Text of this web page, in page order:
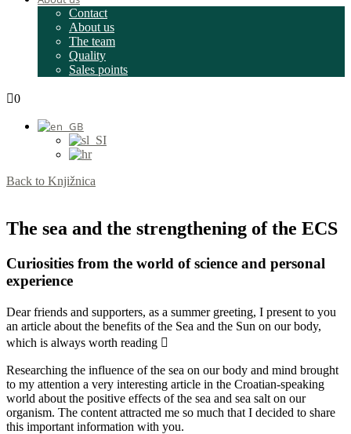
Contact
About us
The team
Quality
Sales points
0
Back to Knjižnica
The sea and the strengthening of the ECS
Curiosities from the world of science and personal
experience
Dear friends and supporters, as a summer greeting, I present to you
an article about the benefits of the Sea and the Sun on our body,
which is always worth reading 
Researching the influence of the sea on our body and mind brought
to my attention a very interesting article in the Croatian-speaking
world about the positive effects of the sea and sea salt on our
organism. The content attracted me so much that I decided to share
this important information with you.